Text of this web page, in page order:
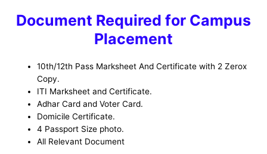
Document Required for Campus
Placement
10th/12th Pass Marksheet And Certificate with 2 Zerox
Copy.
ITI Marksheet and Certificate.
Adhar Card and Voter Card.
Domicile Certificate.
4 Passport Size photo.
All Relevant Document